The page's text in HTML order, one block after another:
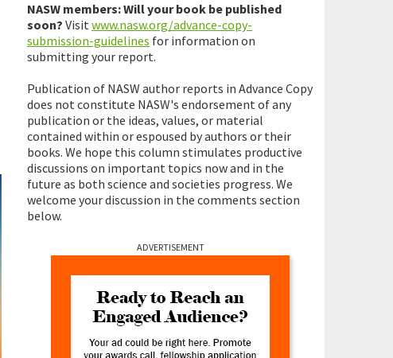
NASW members: Will your book be published
soon? Visitwww.nasw.org/advance-copy-
submission-guidelines for information on
submitting your report.
Publication of NASW author reports in Advance Copy
does not constitute NASW's endorsement of any
publication or the ideas, values, or material
contained within or espoused by authors or their
books. We hope this column stimulates productive
discussions on important topics now and in the
future as both science and societies progress. We
welcome your discussion in the comments section
below.
ADVERTISEMENT